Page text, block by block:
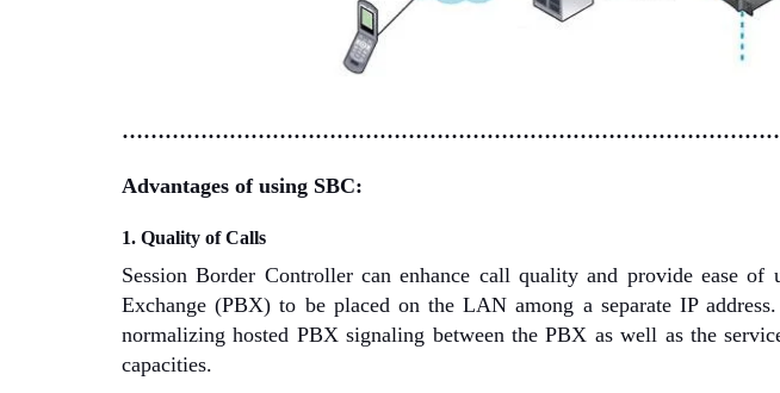
Advantages of using SBC:
1. Quality of Calls
Session Border Controller can enhance call quality and provide ease of
Exchange (PBX) to be placed on the LAN among a separate IP
normalizing hosted PBX signaling between the PBX as well as the
capacities.